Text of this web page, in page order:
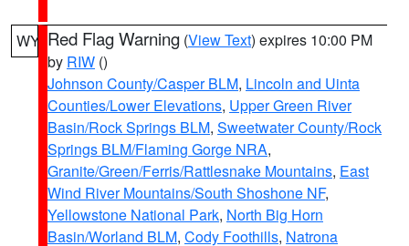
WY Red Flag Warning (View Text) expires 10:00 PM
by RIW ()
Johnson County/Casper BLM, Lincoln and Uinta
Counties/Lower Elevations, Upper Green River
Basin/Rock Springs BLM, Sweetwater County/Rock
Springs BLM/Flaming Gorge NRA,
Granite/Green/Ferris/Rattlesnake Mountains, East
Wind River Mountains/South Shoshone NF,
Yellowstone National Park, North Big Horn
Basin/Worland BLM, Cody Foothills, Natrona